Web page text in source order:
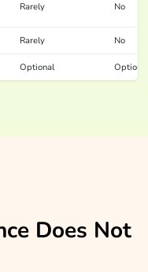
Rarely No
Rarely No
Optional Optional
Does Not